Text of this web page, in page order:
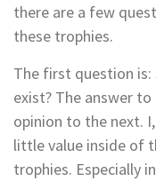
there are a few
these trophies.
The first question
exist? The answer
opinion to the next.
little value inside of
trophies. Especially